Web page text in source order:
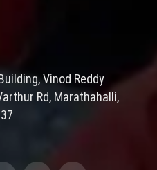
Vinod Reddy
Rd, Marathahalli,